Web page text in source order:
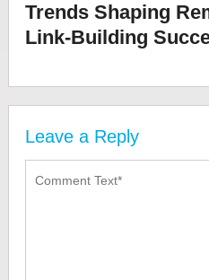
Trends Shaping
Link-Building
Leave a Reply